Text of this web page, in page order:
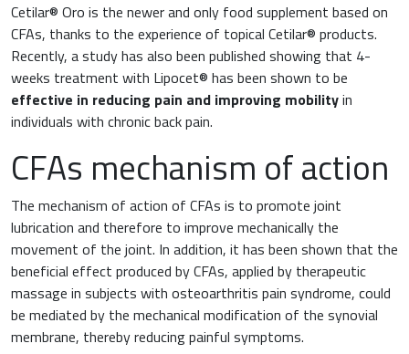
Cetilar® Oro is the newer and only food supplement based on
CFAs, thanks to the experience of topical Cetilar® products.
Recently, a study has also been published showing that 4-
weeks treatment with Lipocet® has been shown to be
effective in reducing pain and improving mobilityin
individuals with chronic back pain.
CFAs mechanism of action
The mechanism of action of CFAs is to promote joint
lubrication and therefore to improve mechanically the
movement of the joint. In addition, it has been shown that the
beneficial effect produced by CFAs, applied by therapeutic
massage in subjects with osteoarthritis pain syndrome, could
be mediated by the mechanical modification of the synovial
membrane, thereby reducing painful symptoms.